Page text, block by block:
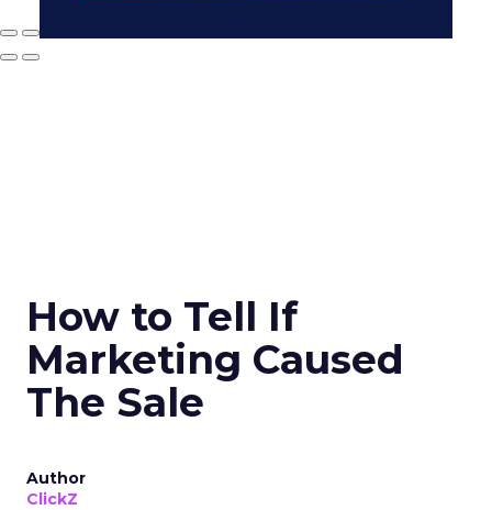
How to Tell If
Marketing Caused
The Sale
Author
ClickZ